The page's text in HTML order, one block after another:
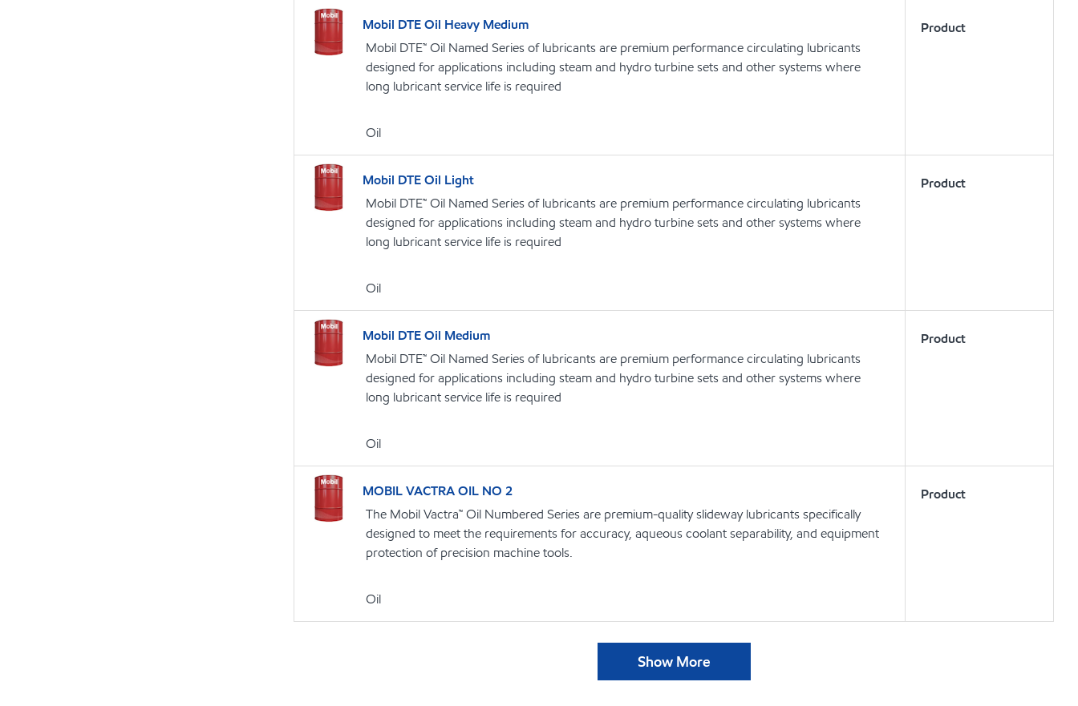
Mobil DTE Oil Heavy Medium
Mobil DTE™ Oil Named Series of lubricants are premium performance circulating lubricants
designed for applications including steam and hydro turbine sets and other systems where
long lubricant service life is required
Oil
Product
Mobil DTE Oil Light
Mobil DTE™ Oil Named Series of lubricants are premium performance circulating lubricants
designed for applications including steam and hydro turbine sets and other systems where
long lubricant service life is required
Oil
Product
Mobil DTE Oil Medium
Mobil DTE™ Oil Named Series of lubricants are premium performance circulating lubricants
designed for applications including steam and hydro turbine sets and other systems where
long lubricant service life is required
Oil
Product
MOBIL VACTRA OIL NO 2
The Mobil Vactra™ Oil Numbered Series are premium-quality slideway lubricants specifically
designed to meet the requirements for accuracy, aqueous coolant separability, and equipment
protection of precision machine tools.
Oil
Product
Show More